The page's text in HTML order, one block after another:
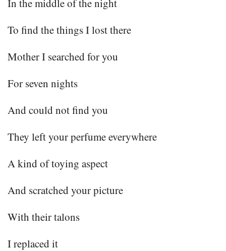
In the middle of the night
To find the things I lost there
Mother I searched for you
For seven nights
And could not find you
They left your perfume everywhere
A kind of toying aspect
And scratched your picture
With their talons
I replaced it